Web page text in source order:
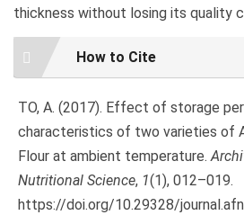
thickness without losing its quality
Article
Details
How to Cite
TO, A. (2017). Effect of storage
characteristics of two varieties of
Flour at ambient temperature.
Nutritional Science, 1(1), 012–019.
https://doi.org/10.29328/